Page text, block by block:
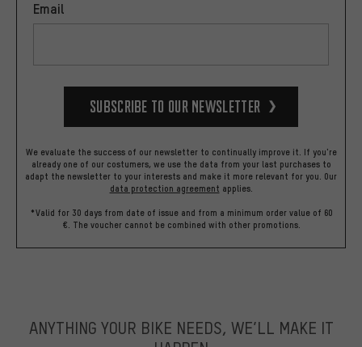
Email
Subscribe to our Newsletter
We evaluate the success of our newsletter to continually improve it. If you're
already one of our costumers, we use the data from your last purchases to
adapt the newsletter to your interests and make it more relevant for you. Our
data protection agreement applies.
*Valid for 30 days from date of issue and from a minimum order value of 60
€. The voucher cannot be combined with other promotions.
ANYTHING YOUR BIKE NEEDS, WE’LL MAKE IT